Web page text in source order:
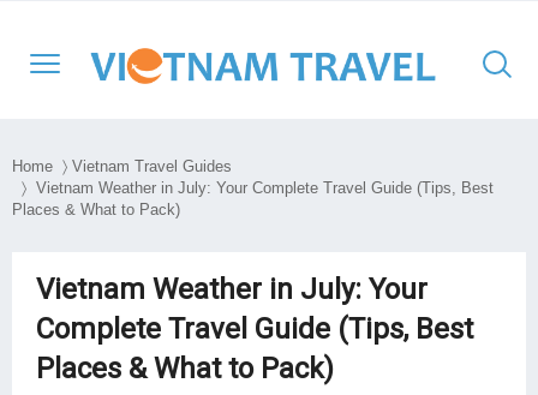
Sapa
Halong Bay
Central Vietnam Hue
DMZ
South Vietnam
Ben Tre
Con Dao Island
South East Asia
Laos
Myanmar
Adventure
Cultural
Lan Ha Bay
Bai Tu Long Bay
Mekong Cruises
Home 〉 Vietnam Travel Guides
〉 Vietnam Weather in July: Your Complete Travel Guide (Tips, Best
Places & What to Pack)
Vietnam Weather in July: Your
Complete Travel Guide (Tips, Best
Places & What to Pack)